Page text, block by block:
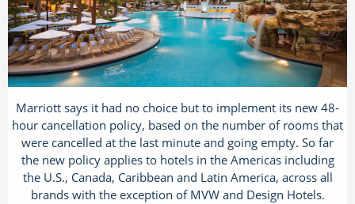
Marriott says it had no choice but to implement its new 48-
hour cancellation policy, based on the number of rooms that
were cancelled at the last minute and going empty. So far
the new policy applies to hotels in the Americas including
the U.S., Canada, Caribbean and Latin America, across all
brands with the exception of MVW and Design Hotels.